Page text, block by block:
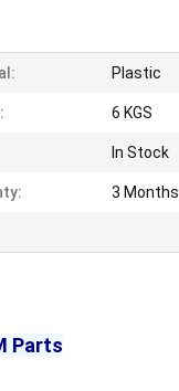
Plastic
6 KGS
In Stock
3 Months
Parts